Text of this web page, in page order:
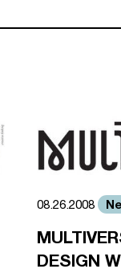
08.26.2008
DESIGN